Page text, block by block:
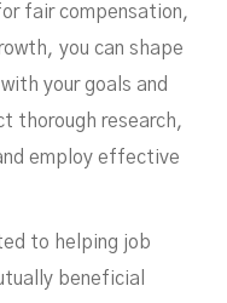
fair compensation,
you can shape
your goals and
thorough research,
employ effective
to helping job
beneficial